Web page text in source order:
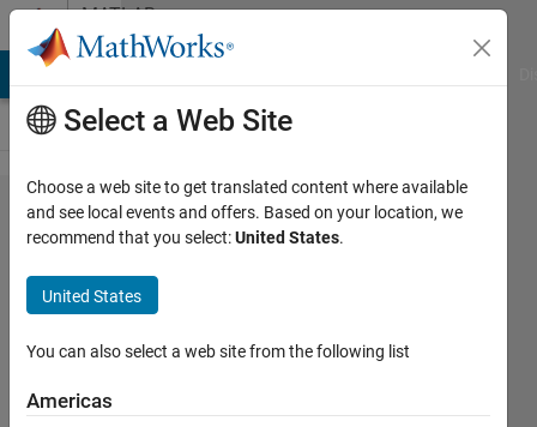
Skip to contentMATLAB
Answers
lsim
giving
wrong
results
Francisco
Vasconcelos
Select a Web Site
Choose a web site to get translated content where available
and see local events and offers. Based on your location, we
recommend that you select:United States.
United States
You can also select a web site from the following list
Americas